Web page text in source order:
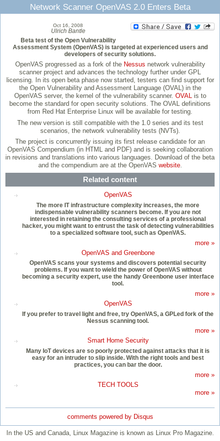
Network Scanner OpenVAS 2.0 Enters Beta
Oct 16, 2008
Ulrich Bantle
Beta test of the Open Vulnerability
Assessment System (OpenVAS) is targeted at experienced users and
developers of security solutions.
OpenVAS progressed as a fork of the Nessus network vulnerability
scanner project and advances the technology further under GPL
licensing. In its open beta phase now started, testers can find support for
the Open Vulnerability and Assessment Language (OVAL) in the
OpenVAS server, the kernel of the vulnerability scanner. OVALis to
become the standard for open security solutions. The OVAL definitions
from Red Hat Enterprise Linux will be available for testing.
The new version is still compatible with the 1.0 series and its test
scenarios, the network vulnerability tests (NVTs).
The project is concurrently issuing its first release candidate for an
OpenVAS Compendium (in HTML and PDF) and is seeking collaboration
in revisions and translations into various languages. Download of the beta
and the compendium are at the OpenVAS website.
Related content
OpenVAS
The more IT infrastructure complexity increases, the more
indispensable vulnerability scanners become. If you are not
interested in retaining the consulting services of a professional
hacker, you might want to entrust the task of detecting vulnerabilities
to a specialized software tool, such as OpenVAS.
more »
OpenVAS and Greenbone
OpenVAS scans your systems and discovers potential security
problems. If you want to wield the power of OpenVAS without
becoming a security expert, use the handy Greenbone user interface
tool.
more »
OpenVAS
If you prefer to travel light and free, try OpenVAS, a GPLed fork of the
Nessus scanning tool.
more »
Smart Home Security
Many IoT devices are so poorly protected against attacks that it is
easy for an intruder to slip inside. With the right tools and best
practices, you can bar the door.
more »
TECH TOOLS
more »
comments powered by Disqus
In the US and Canada, Linux Magazine is known as Linux Pro Magazine.